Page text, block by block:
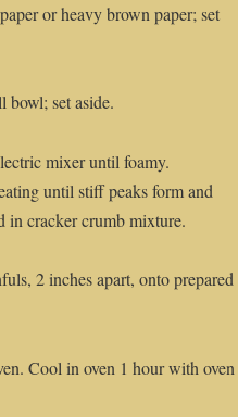
or heavy brown paper; set
bowl; set aside.
mixer until foamy.
until stiff peaks form and
in cracker crumb mixture.
2 inches apart, onto prepared
Cool in oven 1 hour with oven